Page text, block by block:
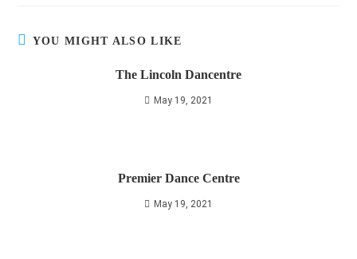
YOU MIGHT ALSO LIKE
The Lincoln Dancentre
May 19, 2021
Premier Dance Centre
May 19, 2021